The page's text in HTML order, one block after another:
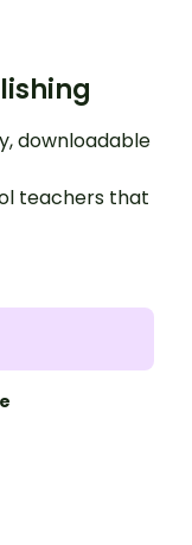
downloadable
teachers that